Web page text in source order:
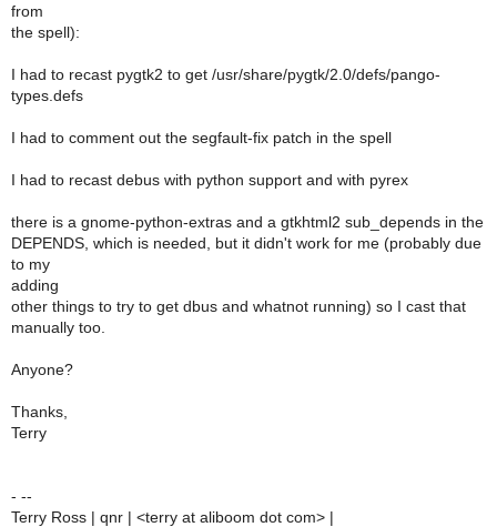
from
the spell):
I had to recast pygtk2 to get /usr/share/pygtk/2.0/defs/pango-
types.defs
I had to comment out the segfault-fix patch in the spell
I had to recast debus with python support and with pyrex
there is a gnome-python-extras and a gtkhtml2 sub_depends in the
DEPENDS, which is needed, but it didn't work for me (probably due
to my
adding
other things to try to get dbus and whatnot running) so I cast that
manually too.
Anyone?
Thanks,
Terry
- --
Terry Ross | qnr | <terry at aliboom dot com> |